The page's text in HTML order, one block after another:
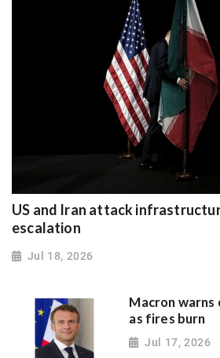
US and Iran attack
escalation
Jul 18, 2026
Macron
as fires burn
Jul 17, 2026